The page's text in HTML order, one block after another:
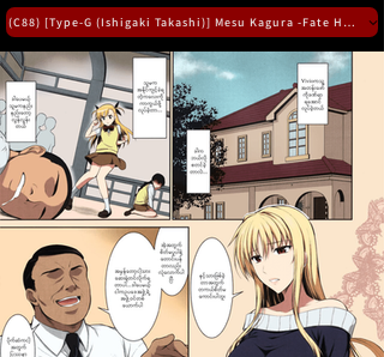
(C88) [Type-G (Ishigaki Takashi)] Mesu Kagura -Fate Hen